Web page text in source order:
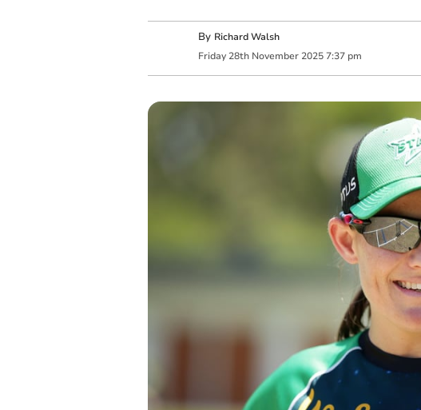
By Richard Walsh
Friday 28th November 2025 7:37 pm